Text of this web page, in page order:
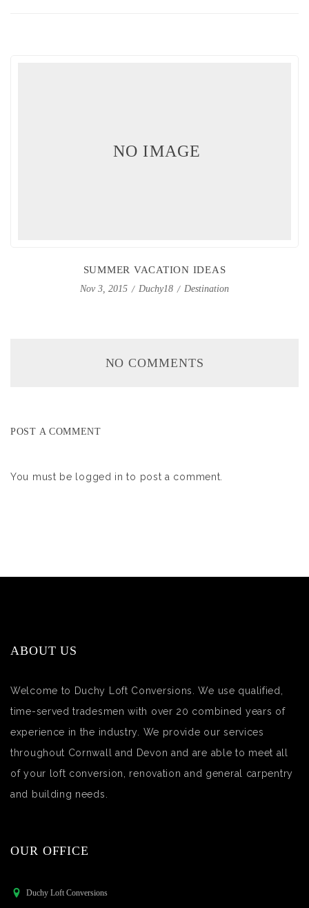
NO IMAGE
SUMMER VACATION IDEAS
Nov 3, 2015 Duchy18 Destination
NO COMMENTS
POST A COMMENT
You must be logged in to post a comment.
ABOUT US
Welcome to Duchy Loft Conversions. We use qualified,
time-served tradesmen with over 20 combined years of
experience in the industry. We provide our services
throughout Cornwall and Devon and are able to meet all
of your loft conversion, renovation and general carpentry
and building needs.
OUR OFFICE
Duchy Loft Conversions